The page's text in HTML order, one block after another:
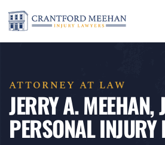
ATTORNEY AT LAW
JERRY A. MEEHAN,
PERSONAL INJURY